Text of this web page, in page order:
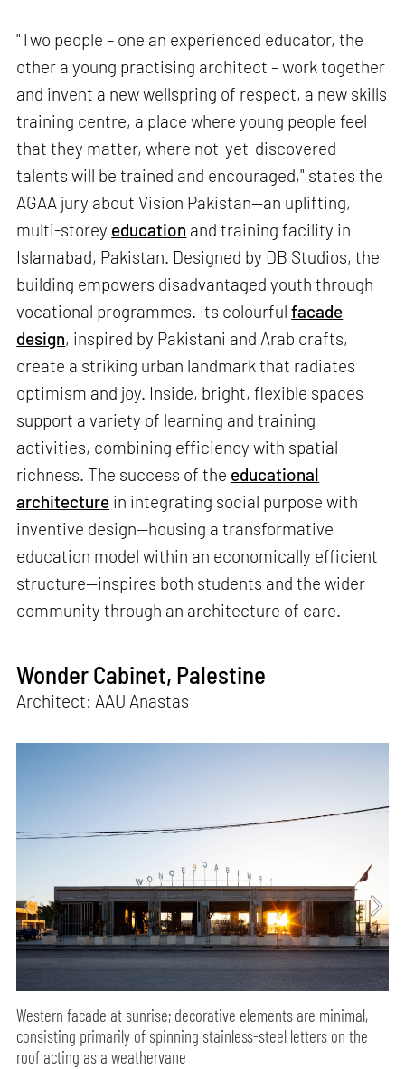
"Two people – one an experienced educator, the
other a young practising architect – work together
and invent a new wellspring of respect, a new skills
training centre, a place where young people feel
that they matter, where not-yet-discovered
talents will be trained and encouraged," states the
AGAA jury about Vision Pakistan—an uplifting,
multi-storey education and training facility in
Islamabad, Pakistan. Designed by DB Studios, the
building empowers disadvantaged youth through
vocational programmes. Its colourfulfacade
design, inspired by Pakistani and Arab crafts,
create a striking urban landmark that radiates
optimism and joy. Inside, bright, flexible spaces
support a variety of learning and training
activities, combining efficiency with spatial
richness. The success of the educational
architecture in integrating social purpose with
inventive design—housing a transformative
education model within an economically efficient
structure—inspires both students and the wider
community through an architecture of care.
Wonder Cabinet, Palestine
Architect: AAU Anastas
Western facade at sunrise; decorative elements are minimal,
consisting primarily of spinning stainless-steel letters on the
roof acting as a weathervane